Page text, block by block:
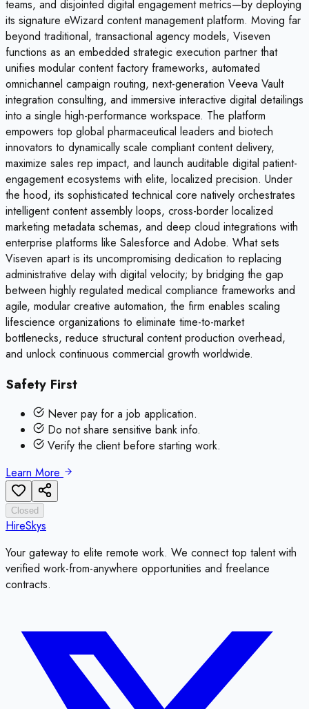
teams, and disjointed digital engagement metrics—by deploying
its signature eWizard content management platform. Moving far
beyond traditional, transactional agency models, Viseven
functions as an embedded strategic execution partner that
unifies modular content factory frameworks, automated
omnichannel campaign routing, next-generation Veeva Vault
integration consulting, and immersive interactive digital detailings
into a single high-performance workspace. The platform
empowers top global pharmaceutical leaders and biotech
innovators to dynamically scale compliant content delivery,
maximize sales rep impact, and launch auditable digital patient-
engagement ecosystems with elite, localized precision. Under
the hood, its sophisticated technical core natively orchestrates
intelligent content assembly loops, cross-border localized
marketing metadata schemas, and deep cloud integrations with
enterprise platforms like Salesforce and Adobe. What sets
Viseven apart is its uncompromising dedication to replacing
administrative delay with digital velocity; by bridging the gap
between highly regulated medical compliance frameworks and
agile, modular creative automation, the firm enables scaling
lifescience organizations to eliminate time-to-market
bottlenecks, reduce structural content production overhead,
and unlock continuous commercial growth worldwide.
Safety First
Never pay for a job application.
Do not share sensitive bank info.
Verify the client before starting work.
Learn More
Closed
HireSkys
Your gateway to elite remote work. We connect top talent with
verified work-from-anywhere opportunities and freelance
contracts.